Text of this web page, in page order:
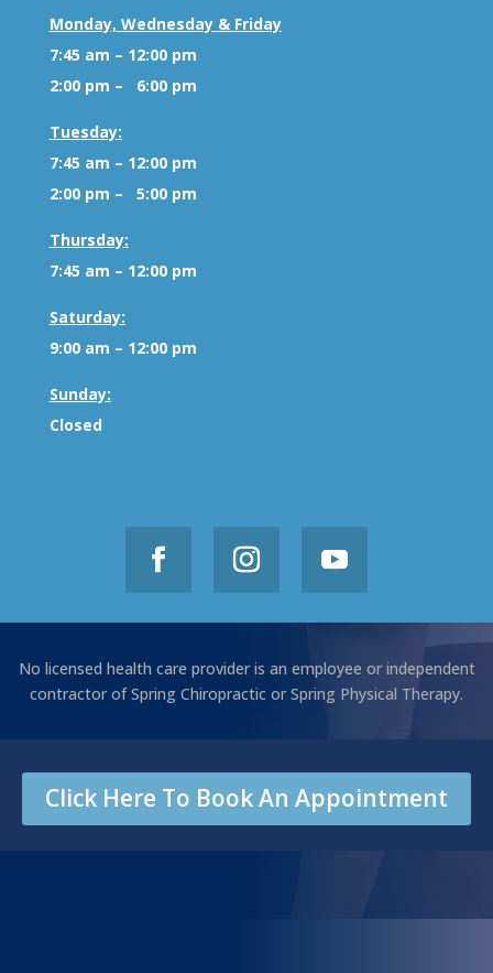
Monday, Wednesday & Friday
7:45 am – 12:00 pm
2:00 pm – 6:00 pm
Tuesday:
7:45 am – 12:00 pm
2:00 pm – 5:00 pm
Thursday:
7:45 am – 12:00 pm
Saturday:
9:00 am – 12:00 pm
Sunday:
Closed
No licensed health care provider is an employee or independent
contractor of Spring Chiropractic or Spring Physical Therapy.
Click Here To Book An Appointment